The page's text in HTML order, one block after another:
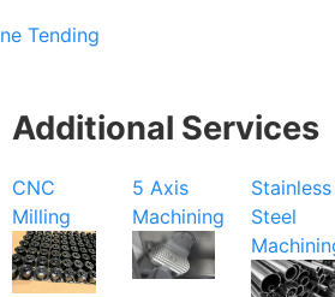
Tending
Additional Services
CNC
Milling
5 Axis
Machining
Stainless
Steel